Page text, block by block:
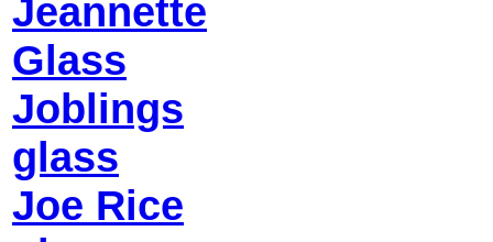
Jeannette
Glass
Joblings
glass
Joe Rice